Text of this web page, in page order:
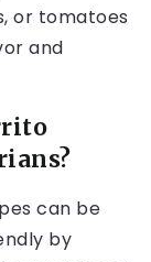
or tomatoes
and
can be
by